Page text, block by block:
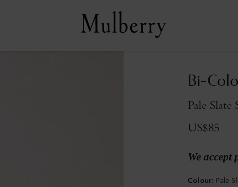
Bi-
Pale
US$85
We accept
Colour: Pale